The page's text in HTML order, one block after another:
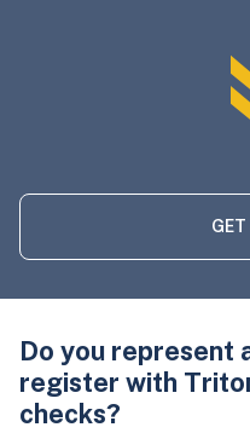
Do you represent
register with
checks?